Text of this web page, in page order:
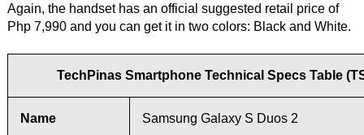
Again, the handset has an official suggested retail price of
Php 7,990 and you can get it in two colors: Black and White.
TechPinas Smartphone Technical Specs Table
Name Samsung Galaxy S Duos 2